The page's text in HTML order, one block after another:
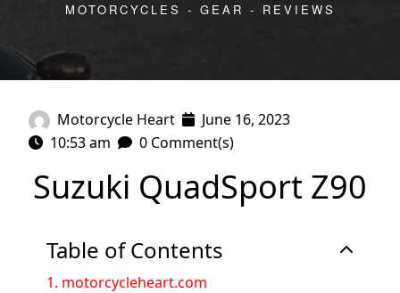
MOTORCYCLES - GEAR - REVIEWS
Motorcycle Heart
June 16, 2023
10:53 am
0 Comment(s)
Suzuki QuadSport Z90
Table of Contents
1. motorcycleheart.com